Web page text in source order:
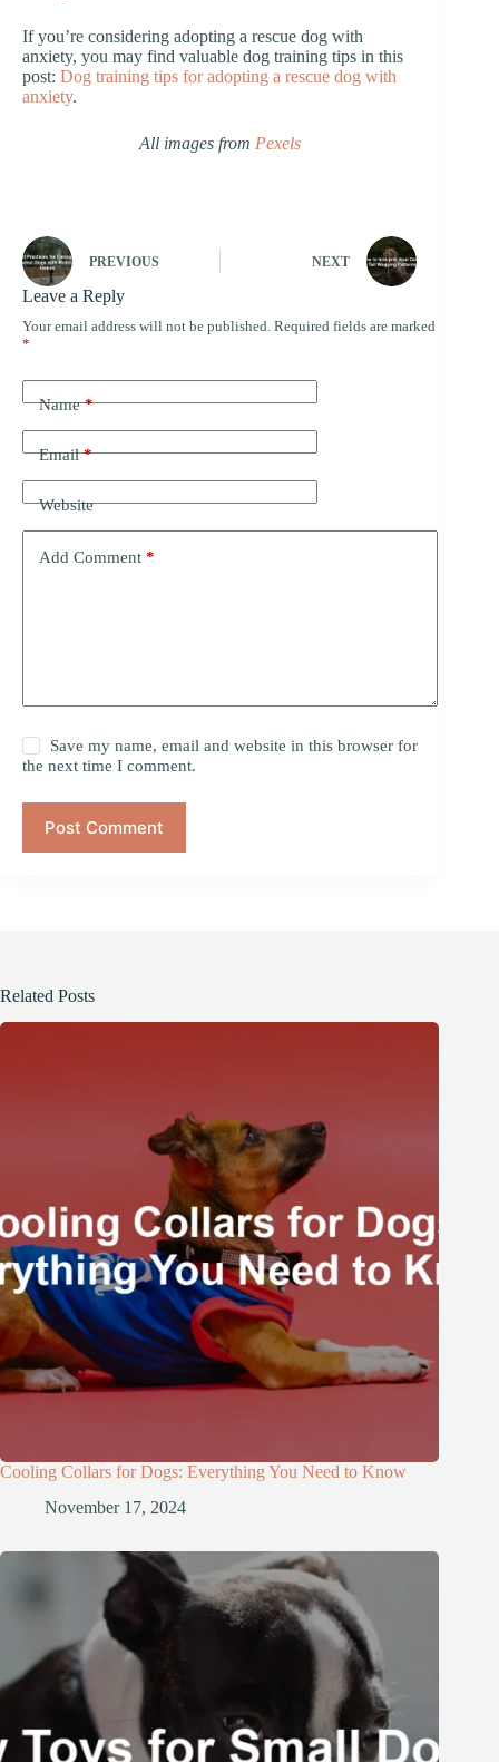
If you’re considering adopting a rescue dog with
anxiety, you may find valuable dog training tips in this
post: Dog training tips for adopting a rescue dog with
anxiety.
All images from Pexels
PREVIOUS NEXT
Leave a Reply
Your email address will not be published. Required fields are marked
*
Name*
Email*
Website
Add Comment *
Save my name, email and website in this browser for
the next time I comment.
Post Comment
Related Posts
Cooling Collars for Dogs: Everything You Need to Know
November 17, 2024